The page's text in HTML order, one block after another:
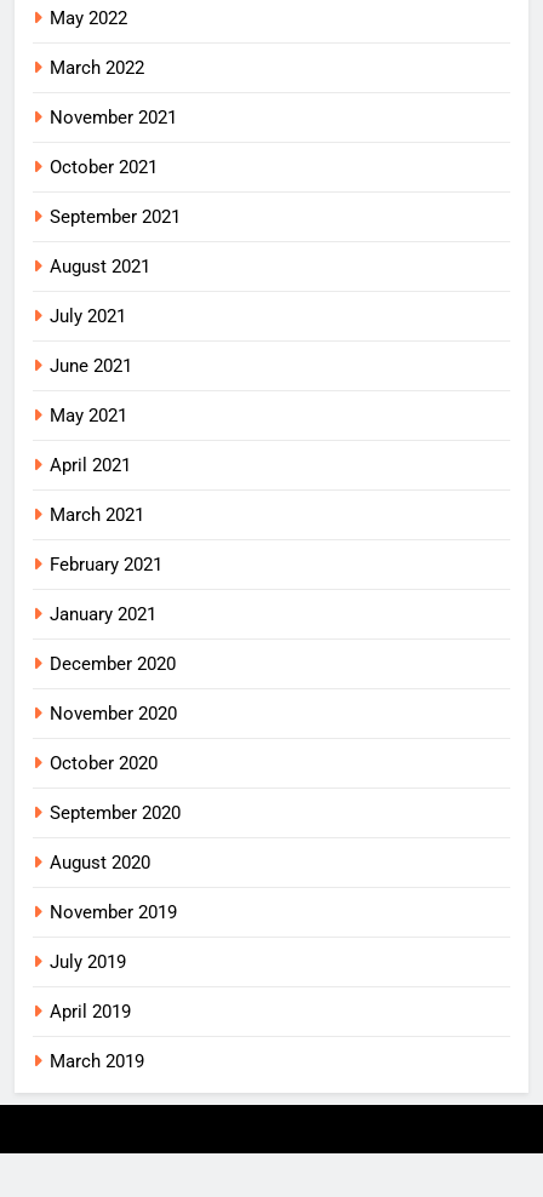
May 2022
March 2022
November 2021
October 2021
September 2021
August 2021
July 2021
June 2021
May 2021
April 2021
March 2021
February 2021
January 2021
December 2020
November 2020
October 2020
September 2020
August 2020
November 2019
July 2019
April 2019
March 2019